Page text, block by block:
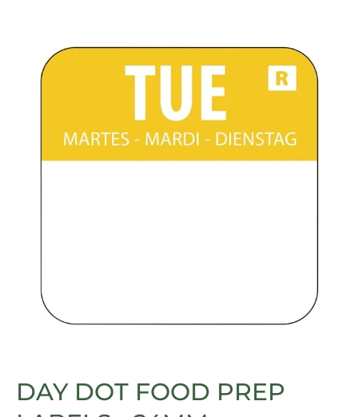
DAY DOT FOOD PREP